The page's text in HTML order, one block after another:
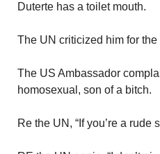
Duterte has a toilet mouth.
The UN criticized him for
The US Ambassador
homosexual, son of a bitch.
Re the UN, “If you’re a